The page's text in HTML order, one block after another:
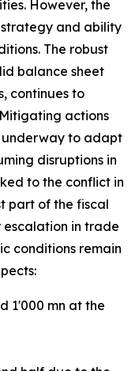
However, the
strategy and ability
The robust
balance sheet
continues to
actions
underway to adapt
disruptions in
to the conflict in
part of the fiscal
escalation in trade
conditions remain
1'000 mn at the